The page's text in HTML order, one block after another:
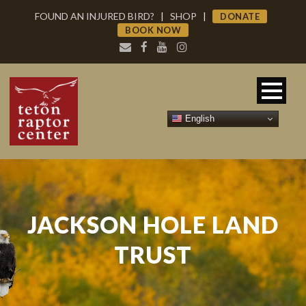
FOUND AN INJURED BIRD? | SHOP |
DONATE
BOOK NOW
JACKSON HOLE LAND
TRUST
English